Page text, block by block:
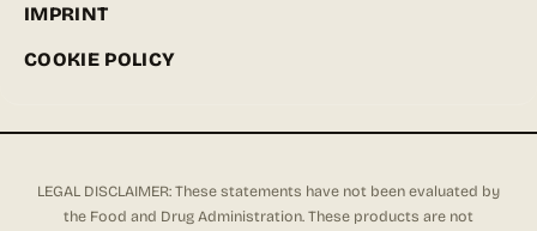
IMPRINT
COOKIE POLICY
LEGAL DISCLAIMER: These statements have not been evaluated by
the Food and Drug Administration. These products are not